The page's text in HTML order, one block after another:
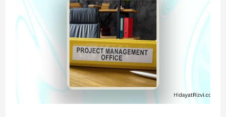
Lead
vs
Project
Manager:
Dive